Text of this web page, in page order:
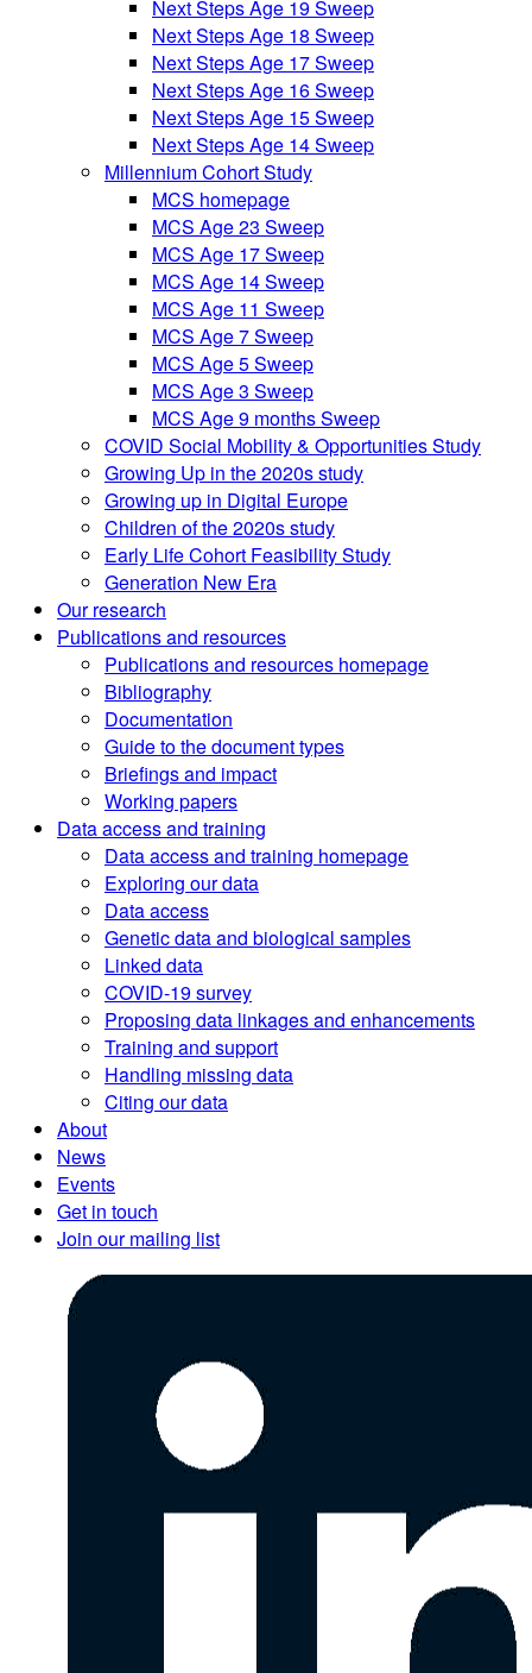
Next Steps Age 19 Sweep
Next Steps Age 18 Sweep
Next Steps Age 17 Sweep
Next Steps Age 16 Sweep
Next Steps Age 15 Sweep
Next Steps Age 14 Sweep
Millennium Cohort Study
MCS homepage
MCS Age 23 Sweep
MCS Age 17 Sweep
MCS Age 14 Sweep
MCS Age 11 Sweep
MCS Age 7 Sweep
MCS Age 5 Sweep
MCS Age 3 Sweep
MCS Age 9 months Sweep
COVID Social Mobility & Opportunities Study
Growing Up in the 2020s study
Growing up in Digital Europe
Children of the 2020s study
Early Life Cohort Feasibility Study
Generation New Era
Our research
Publications and resources
Publications and resources homepage
Bibliography
Documentation
Guide to the document types
Briefings and impact
Working papers
Data access and training
Data access and training homepage
Exploring our data
Data access
Genetic data and biological samples
Linked data
COVID-19 survey
Proposing data linkages and enhancements
Training and support
Handling missing data
Citing our data
About
News
Events
Get in touch
Join our mailing list